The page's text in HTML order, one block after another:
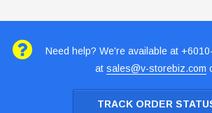
Need help? We're available at
at sales@v-storebiz.com
TRACK ORDER